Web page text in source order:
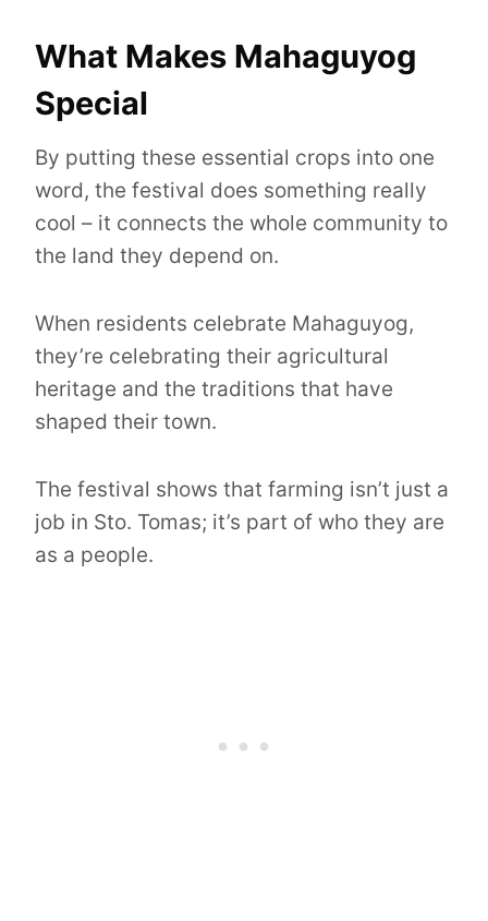
What Makes Mahaguyog
Special
By putting these essential crops into one
word, the festival does something really
cool – it connects the whole community to
the land they depend on.
When residents celebrate Mahaguyog,
they’re celebrating their agricultural
heritage and the traditions that have
shaped their town.
The festival shows that farming isn’t just a
job in Sto. Tomas; it’s part of who they are
as a people.